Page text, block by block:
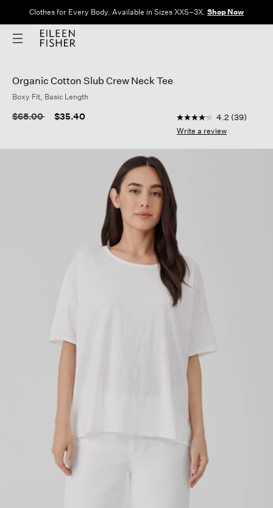
Clothes for Every Body. Available in Sizes XXS–3X. Shop Now
Organic Cotton Slub Crew Neck Tee
Boxy Fit, Basic Length
Price reduced from
$68.00to $35.40 3.5 out of 5
4.2
out
5
Read
39
Reviews.
Same
page
link.
4.2 (39)
Write a review